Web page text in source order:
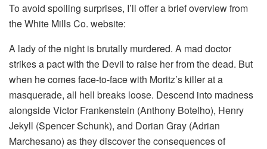
To avoid spoiling surprises, I’ll offer a brief overview from
the White Mills Co. website:
A lady of the night is brutally murdered. A mad doctor
strikes a pact with the Devil to raise her from the dead. But
when he comes face-to-face with Moritz’s killer at a
masquerade, all hell breaks loose. Descend into madness
alongside Victor Frankenstein (Anthony Botelho), Henry
Jekyll (Spencer Schunk), and Dorian Gray (Adrian
Marchesano) as they discover the consequences of